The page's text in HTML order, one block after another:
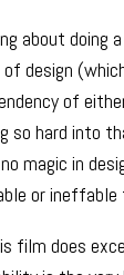
about doing
design
of
so hard into
magic in
or ineffable
film does